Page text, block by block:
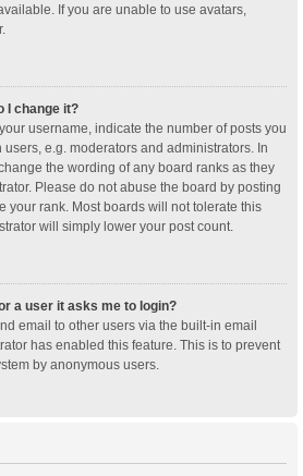
If you are unable to use avatars,
I change it?
username, indicate the number of posts you
e.g. moderators and administrators. In
the wording of any board ranks as they
Please do not abuse the board by posting
your rank. Most boards will not tolerate this
will simply lower your post count.
a user it asks me to login?
email to other users via the built-in email
has enabled this feature. This is to prevent
by anonymous users.